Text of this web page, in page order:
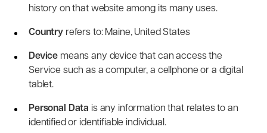
history on that website among its many uses.
Country refers to: Maine, United States
Device means any device that can access the
Service such as a computer, a cellphone or a digital
tablet.
Personal Data is any information that relates to an
identified or identifiable individual.